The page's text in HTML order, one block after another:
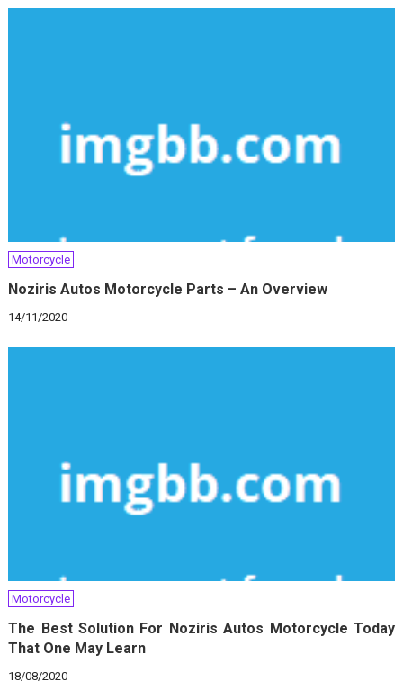
Motorcycle
Noziris Autos Motorcycle Parts – An Overview
14/11/2020
Motorcycle
The Best Solution For Noziris Autos Motorcycle Today
That One May Learn
18/08/2020